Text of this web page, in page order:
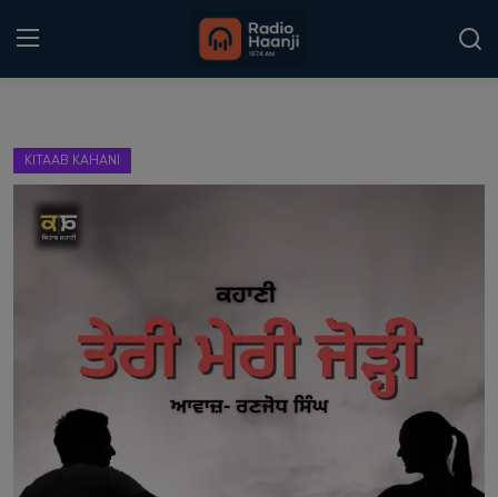
Home
Punjabi Podcast
Sponsors
Matrimonial
Event
KITAAB KAHANI